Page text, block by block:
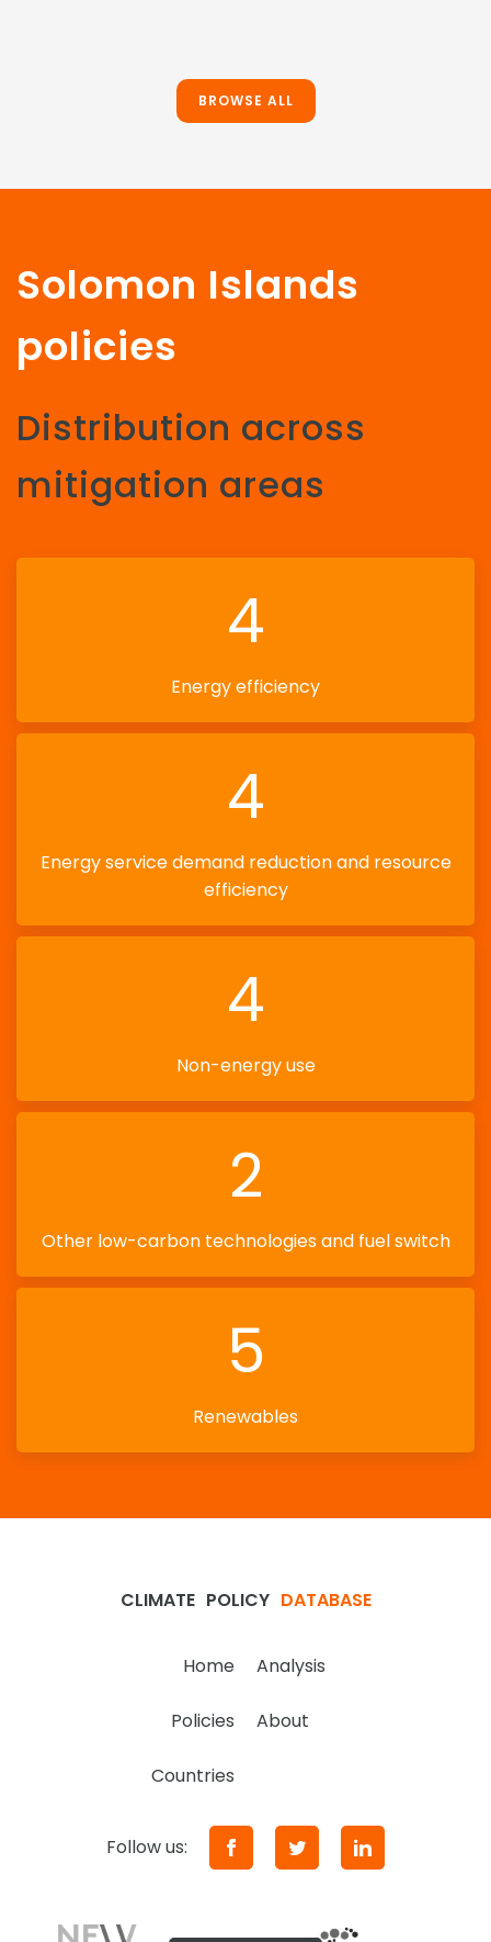
BROWSE ALL
Solomon Islands
policies
Distribution across
mitigation areas
4
Energy efficiency
4
Energy service demand reduction and resource
efficiency
4
Non-energy use
2
Other low-carbon technologies and fuel switch
5
Renewables
CLIMATE POLICY DATABASE
Home Analysis
Policies About
Countries
Follow us: